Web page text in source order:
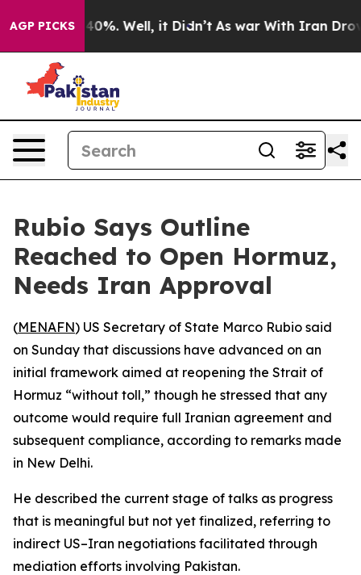
AGP PICKS
Around 40%. Well, it Didn’t As war With Iran Drove
Rubio Says Outline
Reached to Open Hormuz,
Needs Iran Approval
(MENAFN) US Secretary of State Marco Rubio said
on Sunday that discussions have advanced on an
initial framework aimed at reopening the Strait of
Hormuz “without toll,” though he stressed that any
outcome would require full Iranian agreement and
subsequent compliance, according to remarks made
in New Delhi.
He described the current stage of talks as progress
that is meaningful but not yet finalized, referring to
indirect US–Iran negotiations facilitated through
mediation efforts involving Pakistan.